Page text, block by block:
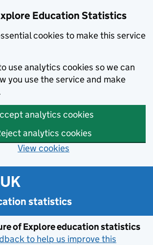
Education Statistics
cookies to make this service
use analytics cookies so we can
you use the service and make
analytics cookies
analytics cookies
View cookies
statistics
of Explore education statistics
to help us improve this